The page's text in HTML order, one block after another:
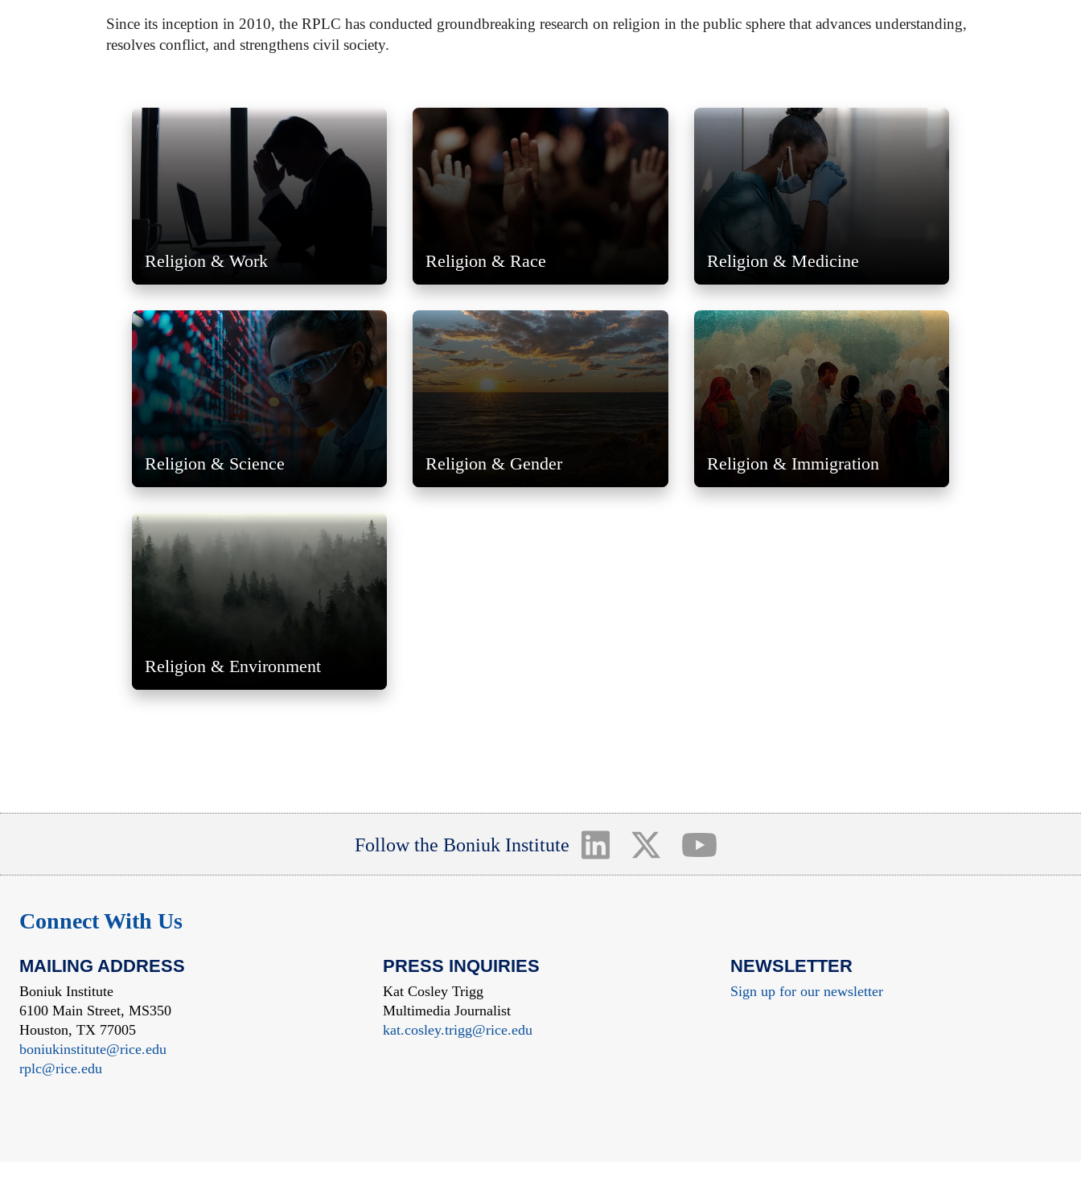
Since its inception in 2010, the RPLC has conducted groundbreaking research on religion in the public sphere that advances understanding,
resolves conflict, and strengthens civil society.
Religion & Work Religion & Race Religion & Medicine
Religion & Science Religion & Gender Religion & Immigration
Religion & Environment
Follow the Boniuk Institute
Connect With Us
MAILING ADDRESS
Boniuk Institute
6100 Main Street, MS350
Houston, TX 77005
boniukinstitute@rice.edu
rplc@rice.edu
PRESS INQUIRIES
Kat Cosley Trigg
Multimedia Journalist
kat.cosley.trigg@rice.edu
NEWSLETTER
Sign up for our newsletter